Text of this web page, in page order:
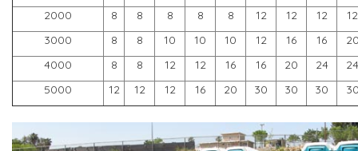
2000
8 8 8 8 8 12 12 12
12
3000
8 8 10 10 10 12 16 16
4000
8 8 12 12 16 16 20 24
24
5000
12 12 12 16 20 30 30 30